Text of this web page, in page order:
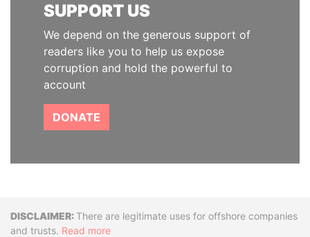
SUPPORT US
We depend on the generous support of
readers like you to help us expose
corruption and hold the powerful to
account
DONATE
DisclaimerThere are legitimate uses for offshore companies
and trusts. Read more